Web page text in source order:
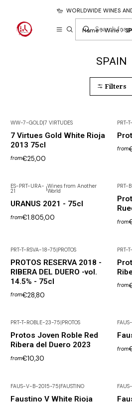
WORLDWIDE WINES
Home Wine
SPAIN
Filters
WW-7-GOLD|7 VIRTUDES
7 Virtues Gold White Rioja
2013 75cl
from€25,00
PRT-
from
ES-PRT-URA-
21 |Wines from Another
World
URANUS 2021 - 75cl
from€1.805,00
PRT-
from
PRT-T-RSVA-18-75|PROTOS
PROTOS RESERVA 2018 -
RIBERA DEL DUERO -vol.
14.5% - 75cl
from€28,80
PRT-
from
PRT-T-ROBLE-23-75 PROTOS
Protos Joven Roble Red
Ribera del Duero 2023
from€10,30
from
FAUS-V-B-2015-75|FAUSTINO
Faustino V White Rioja